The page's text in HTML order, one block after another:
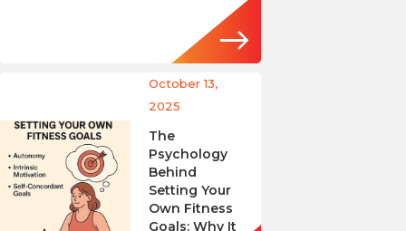
October 13,
2025
The
Psychology
Behind
Setting Your
Own Fitness
Goals: Why It